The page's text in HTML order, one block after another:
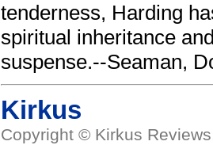
tenderness, Harding
spiritual inheritance
suspense.--Seaman,
Kirkus
Copyright © Kirkus